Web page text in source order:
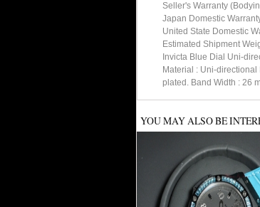
Seller's Warranty
Japan Domestic
United State Domestic
Estimated Shipment
Invicta Blue Dial Uni-
Material : Uni-
plated. Band Width : 26
YOU MAY ALSO BE